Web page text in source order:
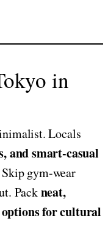
in
Locals
and smart-casual
gym-wear
Packneat,
for cultural